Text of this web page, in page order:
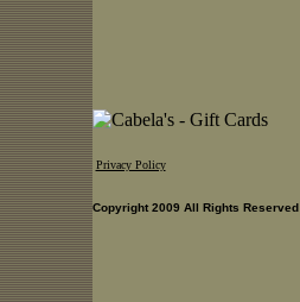
Privacy Policy
Copyright 2009 All Rights Reserved